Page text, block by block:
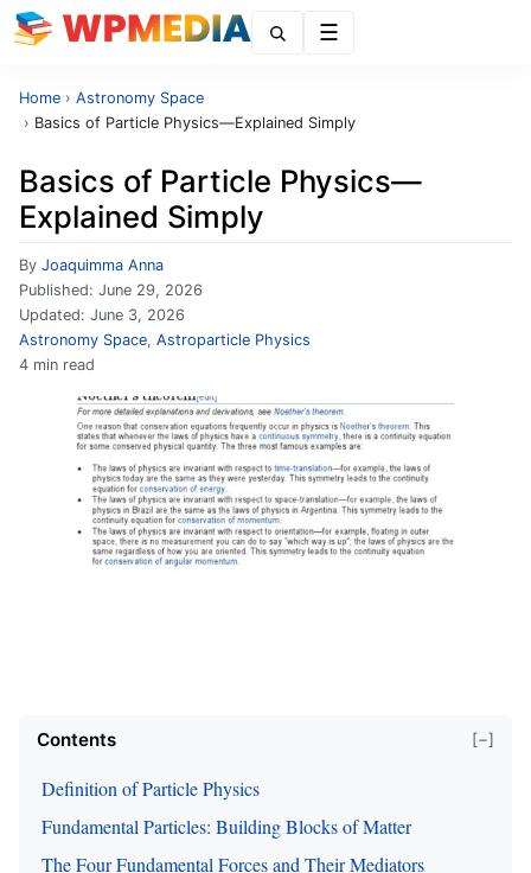
Home › Astronomy Space
› Basics of Particle Physics—Explained Simply
Basics of Particle Physics—
Explained Simply
By Joaquimma Anna
Published: June 29, 2026
Updated: June 3, 2026
Astronomy Space, Astroparticle Physics
4 min read
Contents [−]
Definition of Particle Physics
Fundamental Particles: Building Blocks of Matter
The Four Fundamental Forces and Their Mediators